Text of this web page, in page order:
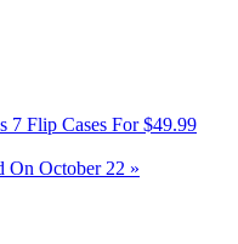
7 Flip Cases For $49.99
On October 22 »